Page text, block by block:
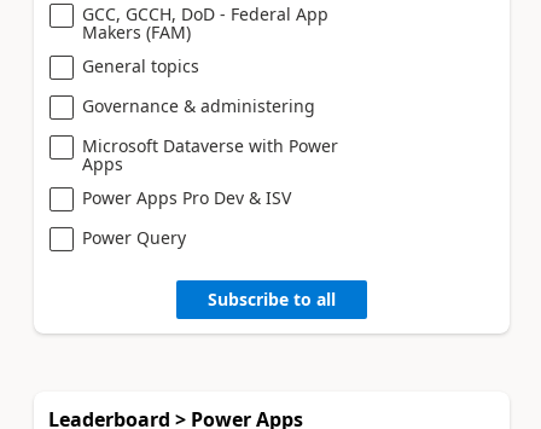
GCC, GCCH, DoD - Federal App
Makers (FAM)
General topics
Governance & administering
Microsoft Dataverse with Power
Apps
Power Apps Pro Dev & ISV
Power Query
Subscribe to all
Leaderboard > Power Apps